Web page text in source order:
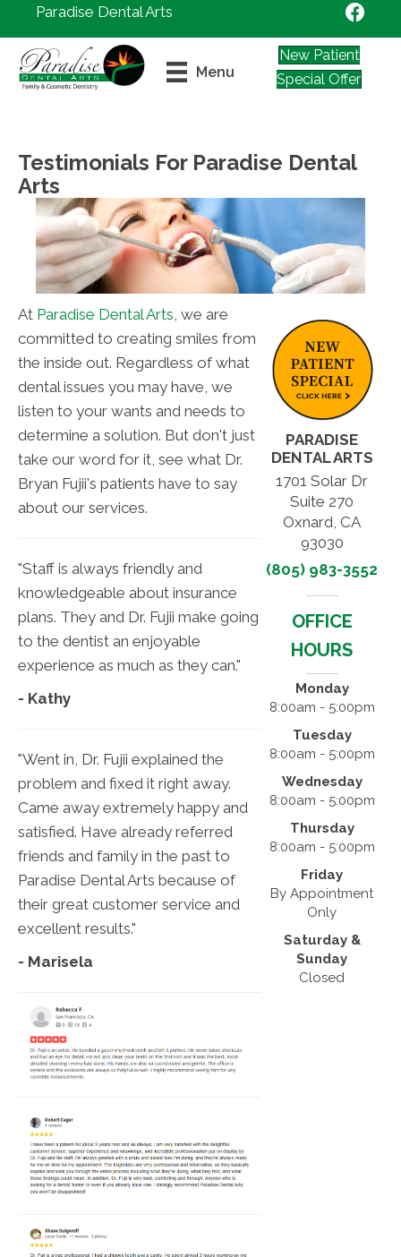
Paradise Dental Arts
Menu
New Patient
Special Offer
Testimonials For Paradise Dental
Arts
At Paradise Dental Arts, we are
committed to creating smiles from
the inside out. Regardless of what
dental issues you may have, we
listen to your wants and needs to
determine a solution. But don't just
take our word for it, see what Dr.
Bryan Fujii's patients have to say
about our services.
"Staff is always friendly and
knowledgeable about insurance
plans. They and Dr. Fujii make going
to the dentist an enjoyable
experience as much as they can."
- Kathy
"Went in, Dr. Fujii explained the
problem and fixed it right away.
Came away extremely happy and
satisfied. Have already referred
friends and family in the past to
Paradise Dental Arts because of
their great customer service and
excellent results."
- Marisela
PARADISE
DENTAL ARTS
1701 Solar Dr
Suite 270
Oxnard, CA
93030
(805) 983-3552
OFFICE
HOURS
Monday
8:00am - 5:00pm
Tuesday
8:00am - 5:00pm
Wednesday
8:00am - 5:00pm
Thursday
8:00am - 5:00pm
Friday
By Appointment
Only
Saturday &
Sunday
Closed